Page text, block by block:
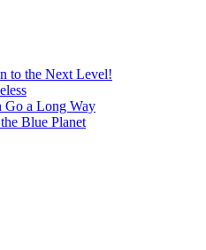
to the Next Level!
Go a Long Way
Blue Planet